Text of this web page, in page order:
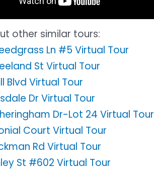
other similar tours:
Ln #5 Virtual Tour
St Virtual Tour
Blvd Virtual Tour
Dr Virtual Tour
Dr-Lot 24 Virtual Tour
Court Virtual Tour
Rd Virtual Tour
St #602 Virtual Tour